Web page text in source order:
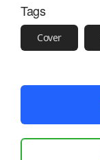
Tags
Cover